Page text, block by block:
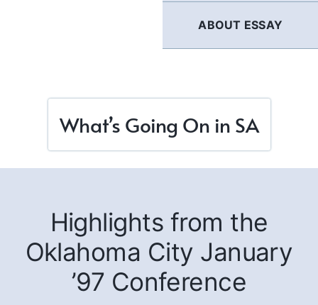
ABOUT ESSAY
What’s Going On in SA
Highlights from the
Oklahoma City January
’97 Conference